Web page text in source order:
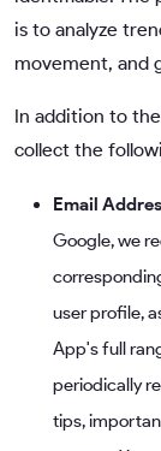
is to analyze
movement, and
In addition to
collect the
Email
Google, we
user profile,
App's full
periodically
tips,